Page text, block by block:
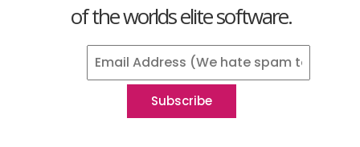
of the worlds elite software.